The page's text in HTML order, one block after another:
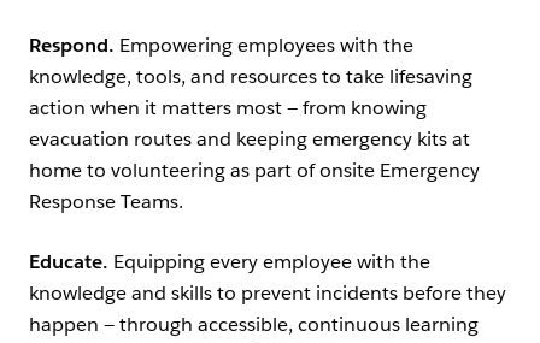
Respond. Empowering employees with the
knowledge, tools, and resources to take lifesaving
action when it matters most — from knowing
evacuation routes and keeping emergency kits at
home to volunteering as part of onsite Emergency
Response Teams.
Educate. Equipping every employee with the
knowledge and skills to prevent incidents before they
happen — through accessible, continuous learning